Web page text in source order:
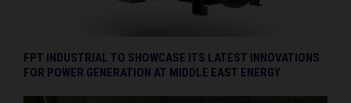
FPT INDUSTRIAL TO SHOWCASE ITS LATEST INNOVATIONS
FOR POWER GENERATION AT MIDDLE EAST ENERGY